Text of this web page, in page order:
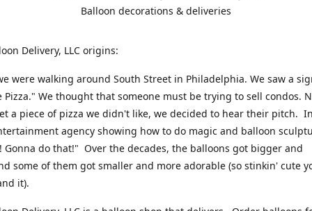
Balloon decorations & deliveries
Delivery, LLC origins:
were walking around South Street in Philadelphia. We saw a
Pizza." We thought that someone must be trying to sell condos.
a piece of pizza we didn't like, we decided to hear their pitch.
agency showing how to do magic and balloon
Gonna do that!" Over the decades, the balloons got bigger and
some of them got smaller and more adorable (so stinkin' cute
it).